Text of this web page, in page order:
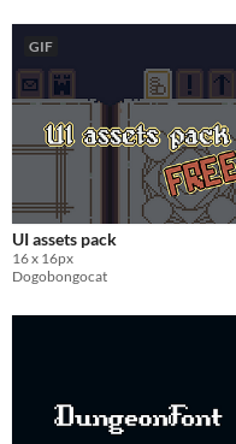
GIF
UI assets pack
16 x 16px
Dogobongocat